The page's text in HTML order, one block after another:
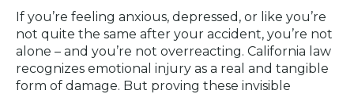
If you’re feeling anxious, depressed, or like you’re
not quite the same after your accident, you’re not
alone – and you’re not overreacting. California law
recognizes emotional injury as a real and tangible
form of damage. But proving these invisible